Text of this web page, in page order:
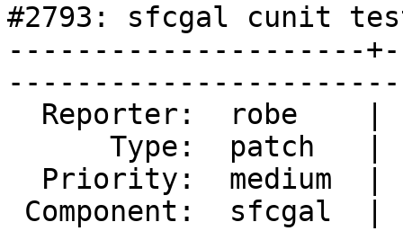
#2793: sfcgal cunit
---------------------